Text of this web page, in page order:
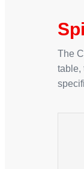
The
table,